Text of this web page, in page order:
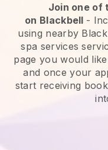
Join one of
on Blackbell -
using nearby
spa services
page you would
and once your
start receiving